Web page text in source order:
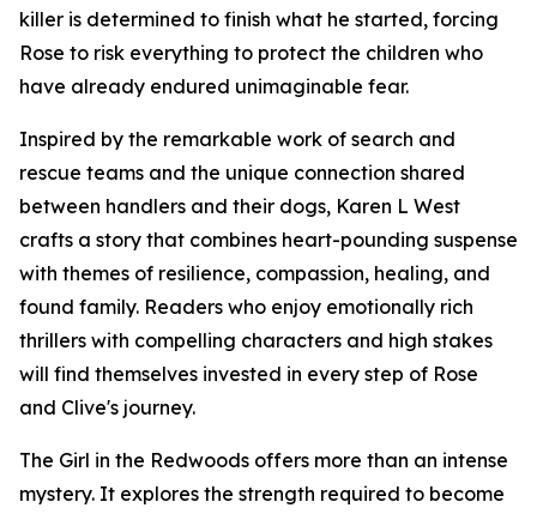
killer is determined to finish what he started, forcing
Rose to risk everything to protect the children who
have already endured unimaginable fear.
Inspired by the remarkable work of search and
rescue teams and the unique connection shared
between handlers and their dogs, Karen L West
crafts a story that combines heart-pounding suspense
with themes of resilience, compassion, healing, and
found family. Readers who enjoy emotionally rich
thrillers with compelling characters and high stakes
will find themselves invested in every step of Rose
and Clive's journey.
The Girl in the Redwoods offers more than an intense
mystery. It explores the strength required to become